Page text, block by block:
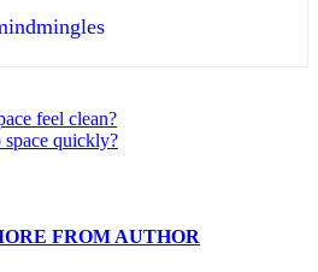
feel clean?
quickly?
FROM AUTHOR